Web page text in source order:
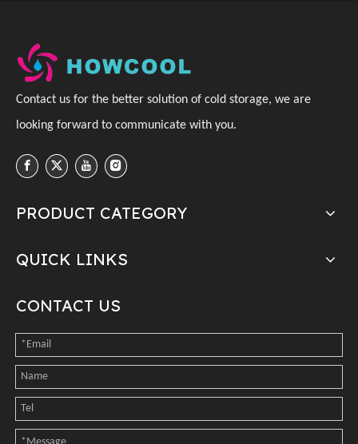
Contact us for the better solution of cold storage, we are
looking forward to communicate with you.
PRODUCT CATEGORY
QUICK LINKS
CONTACT US